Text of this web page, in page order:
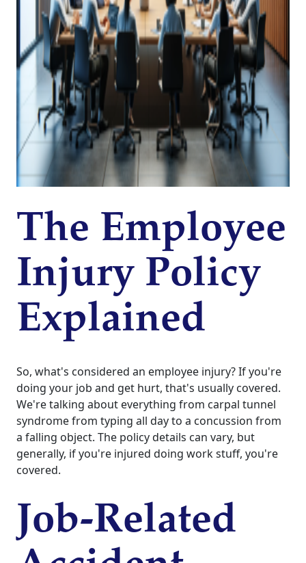
The Employee
Injury Policy
Explained
So, what's considered an employee injury? If you're
doing your job and get hurt, that's usually covered.
We're talking about everything from carpal tunnel
syndrome from typing all day to a concussion from
a falling object. The policy details can vary, but
generally, if you're injured doing work stuff, you're
covered.
Job-Related